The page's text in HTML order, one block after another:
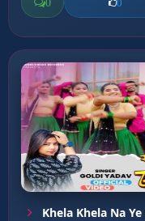
0 0
Khela Khela Na